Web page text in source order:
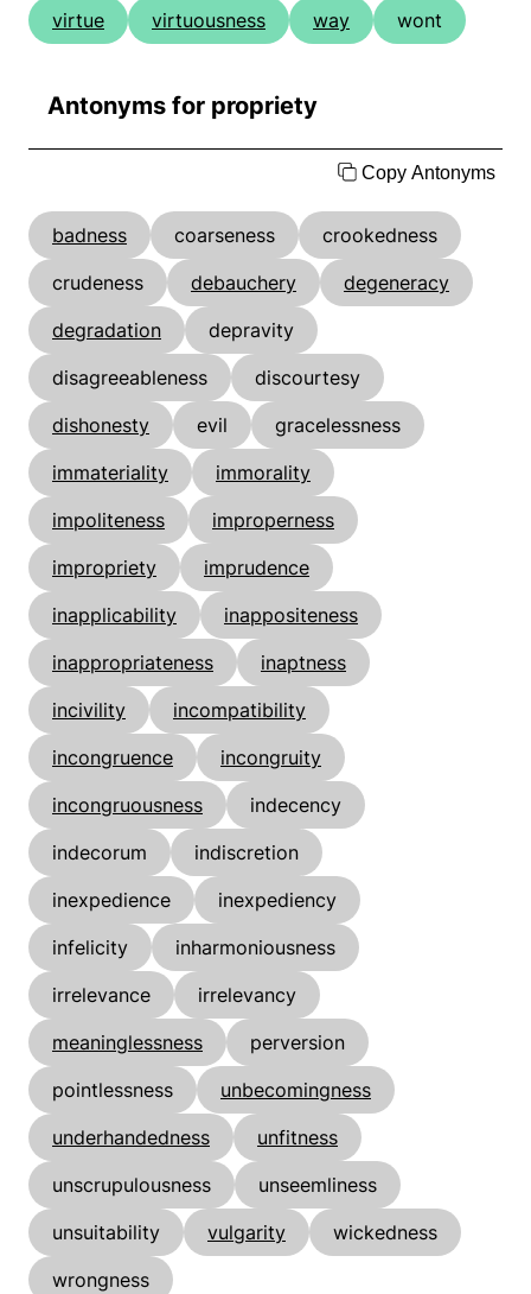
virtue
virtuousness way wont
Antonyms for propriety
Copy Antonyms
badness coarseness
crookedness
crudeness
debauchery
degeneracy
degradation
depravity
disagreeableness
discourtesy
dishonesty
evil
gracelessness
immateriality
immorality
impoliteness
improperness
impropriety
imprudence
inapplicability
inappositeness
inappropriateness
inaptness
incivility
incompatibility
incongruence
incongruity
incongruousness
indecency
indecorum
indiscretion
inexpedience
inexpediency
infelicity
inharmoniousness
irrelevance
irrelevancy
meaninglessness
perversion
pointlessness
unbecomingness
underhandedness
unfitness
unscrupulousness
unseemliness
unsuitability
vulgarity
wickedness
wrongness